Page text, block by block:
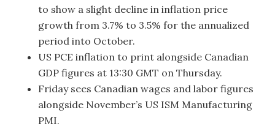
to show a slight decline in inflation price
growth from 3.7% to 3.5% for the annualized
period into October.
US PCE inflation to print alongside Canadian
GDP figures at 13:30 GMT on Thursday.
Friday sees Canadian wages and labor figures
alongside November’s US ISM Manufacturing
PMI.